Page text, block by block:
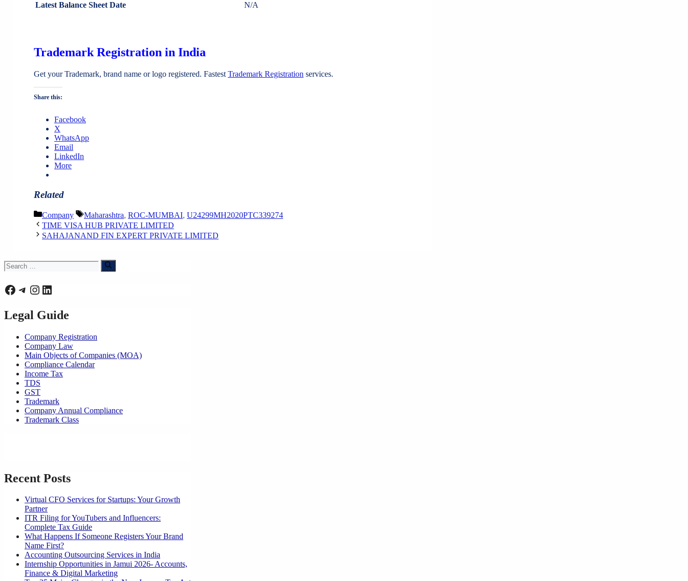
Latest Balance Sheet Date N/A
Trademark Registration in India
Get your Trademark, brand name or logo registered. Fastest Trademark Registration services.
Share this:
Facebook
X
WhatsApp
Email
LinkedIn
More
Related
Categories
Company Tags
Maharashtra, ROC-MUMBAI, U24299MH2020PTC339274
TIME VISA HUB PRIVATE LIMITED
SAHAJANAND FIN EXPERT PRIVATE LIMITED
Search
for:
Facebook
Telegram
Instagram
LinkedIn
Legal Guide
Company Registration
Company Law
Main Objects of Companies (MOA)
Compliance Calendar
Income Tax
TDS
GST
Trademark
Company Annual Compliance
Trademark Class
Recent Posts
Virtual CFO Services for Startups: Your Growth
Partner
ITR Filing for YouTubers and Influencers:
Complete Tax Guide
What Happens If Someone Registers Your Brand
Name First?
Accounting Outsourcing Services in India
Internship Opportunities in Jamui 2026- Accounts,
Finance & Digital Marketing